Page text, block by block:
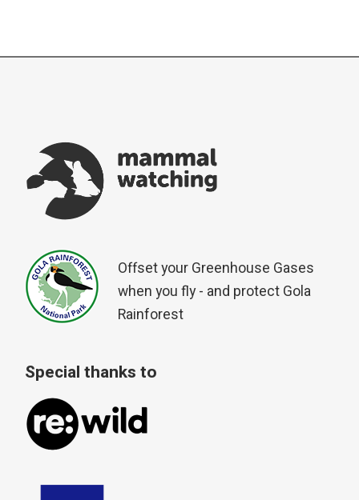
Offset your Greenhouse Gases
when you fly - and protect Gola
Rainforest
Special thanks to